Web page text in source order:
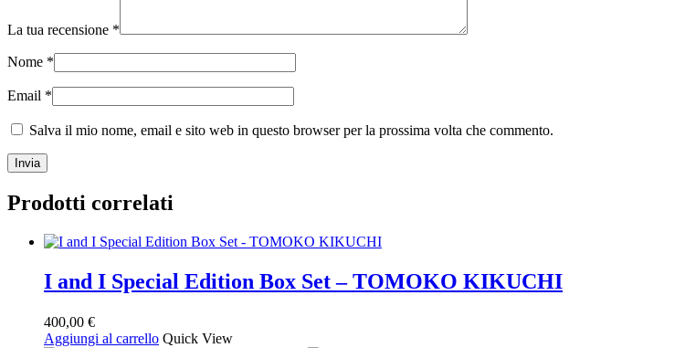
La tua recensione *
Nome *
Email *
Salva il mio nome, email e sito web in questo browser per la prossima volta che commento.
Prodotti correlati
I and I Special Edition Box Set – TOMOKO KIKUCHI
400,00 €
Aggiungi al carrello Quick View